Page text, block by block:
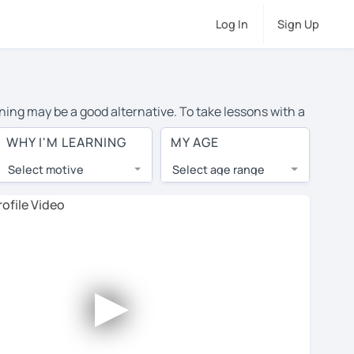
Log In Sign Up
may be a good alternative. To take lessons with a
cost of private Portuguese lessons in Toronto
the world.
lessons are 1-on-1 to ensure you get your tutor's
tutor and share learning materials, as if you were
Use this to evaluate your chosen tutor and
not all tutors offer a free trial lesson - some
WHY I'M LEARNING
Select motive
MY AGE
Select age range
►